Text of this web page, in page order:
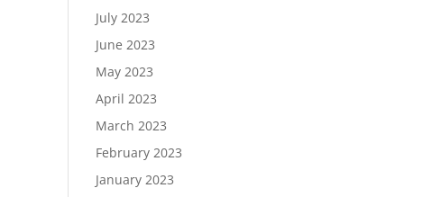
July 2023
June 2023
May 2023
April 2023
March 2023
February 2023
January 2023